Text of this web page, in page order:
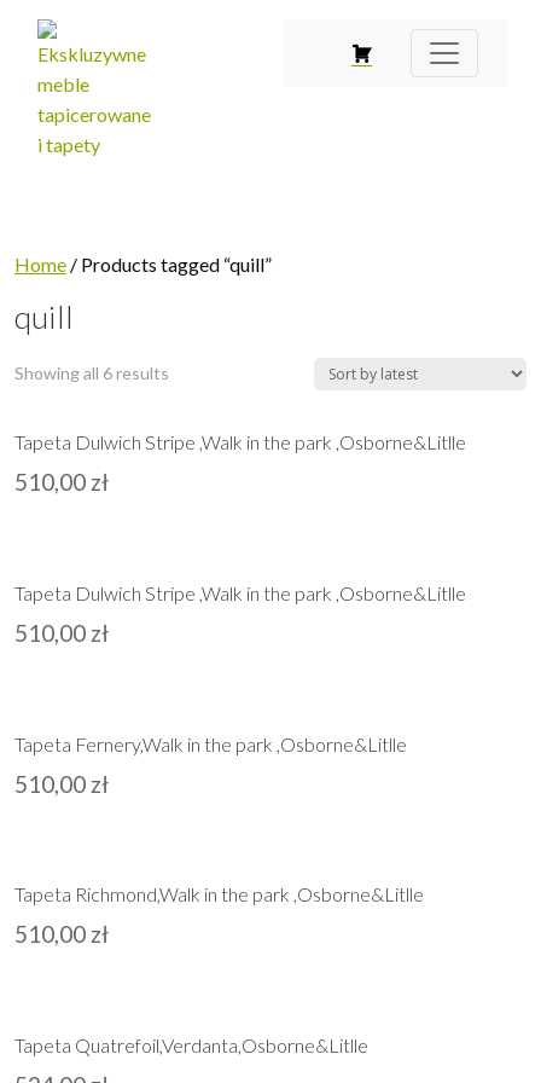
Home / Products tagged “quill”
quill
Showing all 6 results
Tapeta Dulwich Stripe ,Walk in the park ,Osborne&Litlle
510,00 zł
Tapeta Dulwich Stripe ,Walk in the park ,Osborne&Litlle
510,00 zł
Tapeta Fernery,Walk in the park ,Osborne&Litlle
510,00 zł
Tapeta Richmond,Walk in the park ,Osborne&Litlle
510,00 zł
Tapeta Quatrefoil,Verdanta,Osborne&Litlle